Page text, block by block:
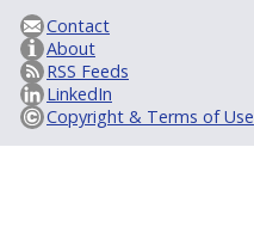
Contact
About
RSS Feeds
LinkedIn
Copyright & Terms of Use